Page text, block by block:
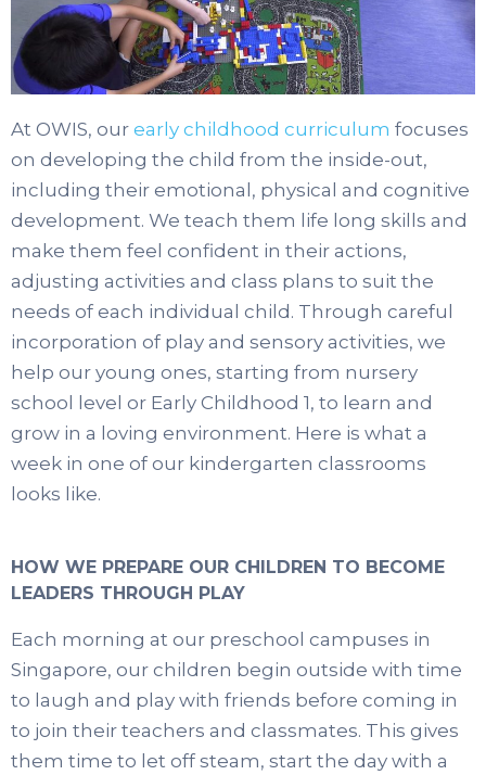
At OWIS, our early childhood curriculum focuses
on developing the child from the inside-out,
including their emotional, physical and cognitive
development. We teach them life long skills and
make them feel confident in their actions,
adjusting activities and class plans to suit the
needs of each individual child. Through careful
incorporation of play and sensory activities, we
help our young ones, starting from nursery
school level or Early Childhood 1, to learn and
grow in a loving environment. Here is what a
week in one of our kindergarten classrooms
looks like.
HOW WE PREPARE OUR CHILDREN TO BECOME
LEADERS THROUGH PLAY
Each morning at our preschool campuses in
Singapore, our children begin outside with time
to laugh and play with friends before coming in
to join their teachers and classmates. This gives
them time to let off steam, start the day with a